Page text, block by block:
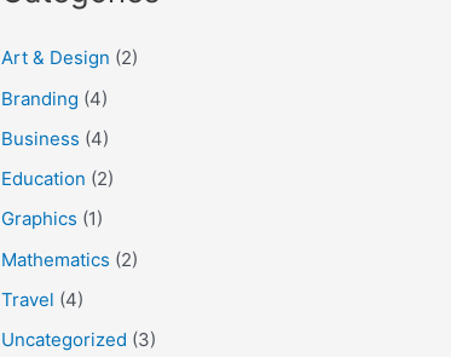
o
r
:
Art & Design (2)
Branding (4)
Business (4)
Education (2)
Graphics (1)
Mathematics (2)
Travel (4)
Uncategorized (3)